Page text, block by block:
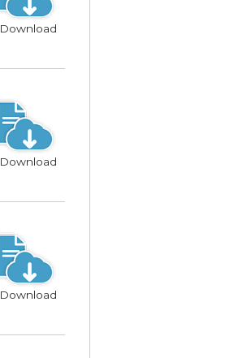
Download
Download
Download